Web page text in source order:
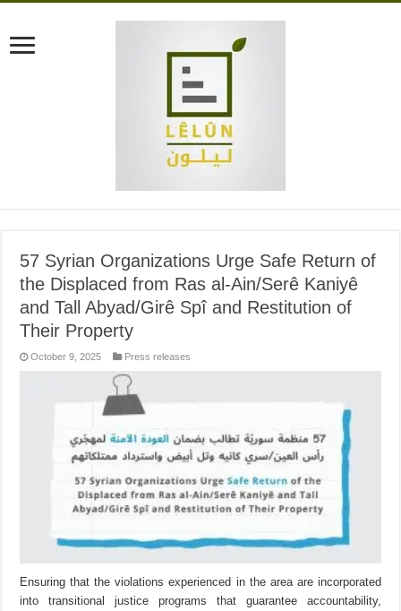
57 Syrian Organizations Urge Safe Return of
the Displaced from Ras al-Ain/Serê Kaniyê
and Tall Abyad/Girê Spî and Restitution of
Their Property
October 9, 2025 Press releases
Ensuring that the violations experienced in the area are incorporated
into transitional justice programs that guarantee accountability,